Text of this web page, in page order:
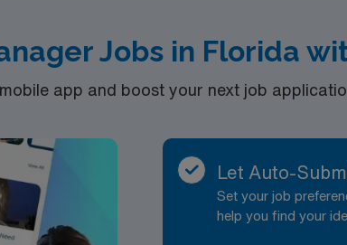
Jobs in Florida
app and boost your next job
Let Auto-
Set your job
help you find your